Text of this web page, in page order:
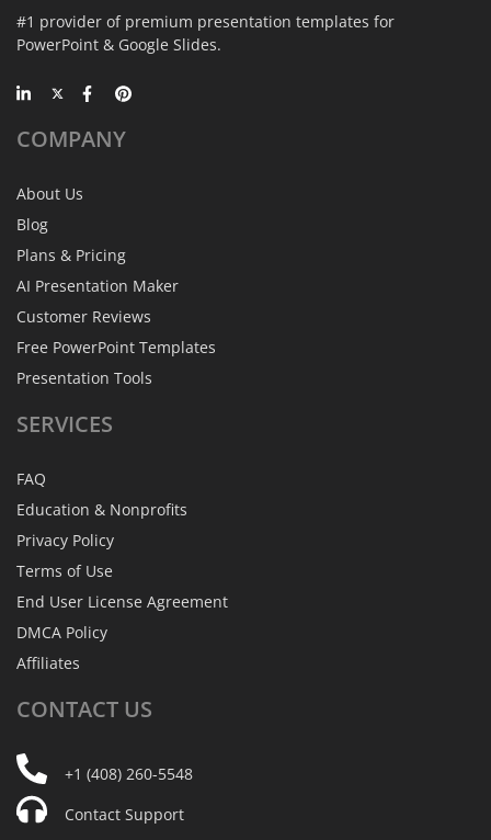
#1 provider of premium presentation templates for
PowerPoint & Google Slides.
COMPANY
About Us
Blog
Plans & Pricing
AI Presentation Maker
Customer Reviews
Free PowerPoint Templates
Presentation Tools
SERVICES
FAQ
Education & Nonprofits
Privacy Policy
Terms of Use
End User License Agreement
DMCA Policy
Affiliates
CONTACT US
+1 (408) 260-5548
Contact Support